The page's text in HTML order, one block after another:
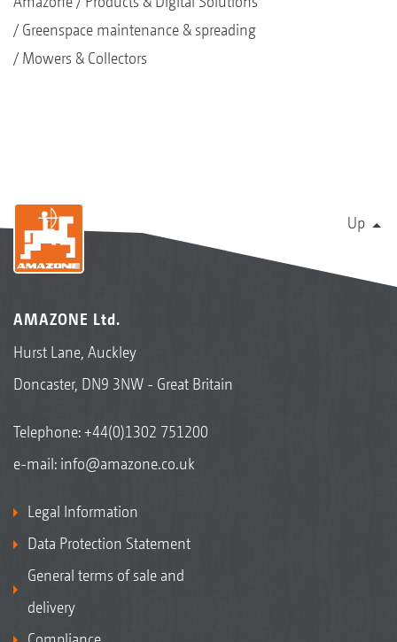
Greenspace maintenance & spreading
Mowers & Collectors
Up
AMAZONE Ltd.
Hurst Lane, Auckley
Doncaster, DN9 3NW - Great Britain
Telephone:+44(0)1302 751200
e-mail: info@amazone.co.uk
Legal Information
Data Protection Statement
General terms of sale and
delivery